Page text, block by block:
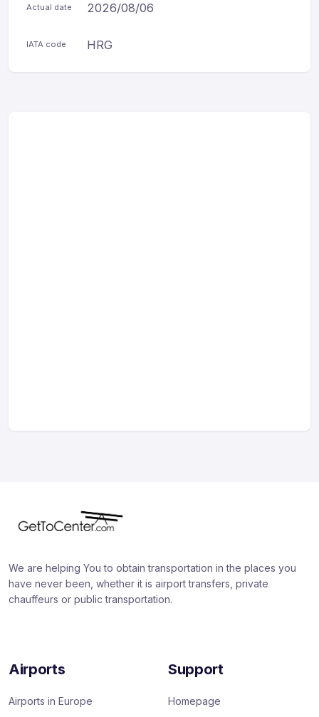
Actual date 2026/08/06
IATA code HRG
We are helping You to obtain transportation in the places you
have never been, whether it is airport transfers, private
chauffeurs or public transportation.
Airports
Airports in Europe
Support
Homepage